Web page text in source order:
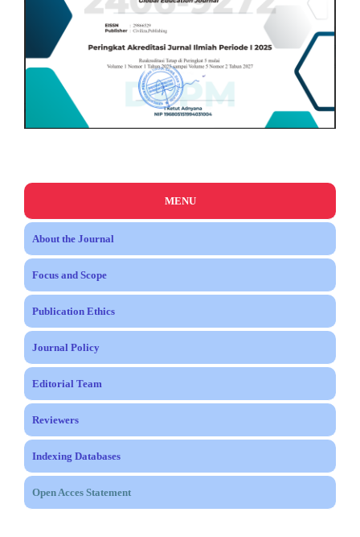
MENU
About the Journal
Focus and Scope
Publication Ethics
Journal Policy
Editorial Team
Reviewers
Indexing Databases
Open Acces Statement